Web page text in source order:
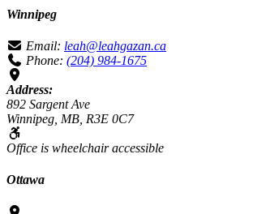
Winnipeg
Email: leah@leahgazan.ca
Phone: (204) 984-1675
Address:
892 Sargent Ave
Winnipeg, MB, R3E 0C7
Office is wheelchair accessible
Ottawa